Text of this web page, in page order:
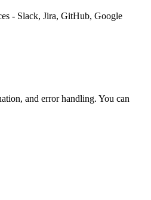
- Slack, Jira, GitHub, Google
and error handling. You can